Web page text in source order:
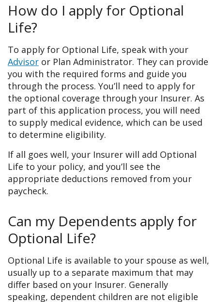
How do I apply for Optional
Life?
To apply for Optional Life, speak with your
Advisor or Plan Administrator. They can provide
you with the required forms and guide you
through the process. You’ll need to apply for
the optional coverage through your Insurer. As
part of this application process, you will need
to supply medical evidence, which can be used
to determine eligibility.
If all goes well, your Insurer will add Optional
Life to your policy, and you’ll see the
appropriate deductions removed from your
paycheck.
Can my Dependents apply for
Optional Life?
Optional Life is available to your spouse as well,
usually up to a separate maximum that may
differ based on your Insurer. Generally
speaking, dependent children are not eligible